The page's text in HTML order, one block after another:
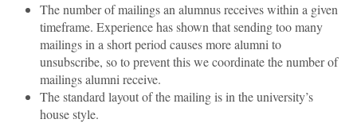
The number of mailings an alumnus receives within a given
timeframe. Experience has shown that sending too many
mailings in a short period causes more alumni to
unsubscribe, so to prevent this we coordinate the number of
mailings alumni receive.
The standard layout of the mailing is in the university’s
house style.